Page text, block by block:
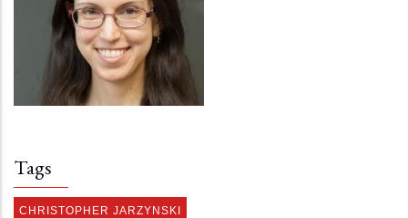
Tags
CHRISTOPHER JARZYNSKI